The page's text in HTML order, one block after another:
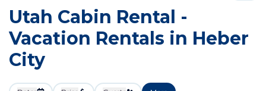
Utah Cabin Rental -
Vacation Rentals in Heber
City